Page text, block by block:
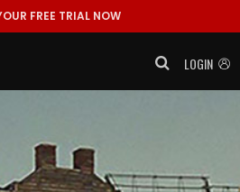
FREE TRIAL NOW
LOGIN